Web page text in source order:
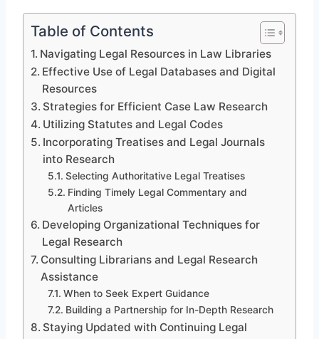
Table of Contents
Navigating Legal Resources in Law Libraries
Effective Use of Legal Databases and Digital
Resources
Strategies for Efficient Case Law Research
Utilizing Statutes and Legal Codes
Incorporating Treatises and Legal Journals
into Research
Selecting Authoritative Legal Treatises
Finding Timely Legal Commentary and
Articles
Developing Organizational Techniques for
Legal Research
Consulting Librarians and Legal Research
Assistance
When to Seek Expert Guidance
Building a Partnership for In-Depth Research
Staying Updated with Continuing Legal